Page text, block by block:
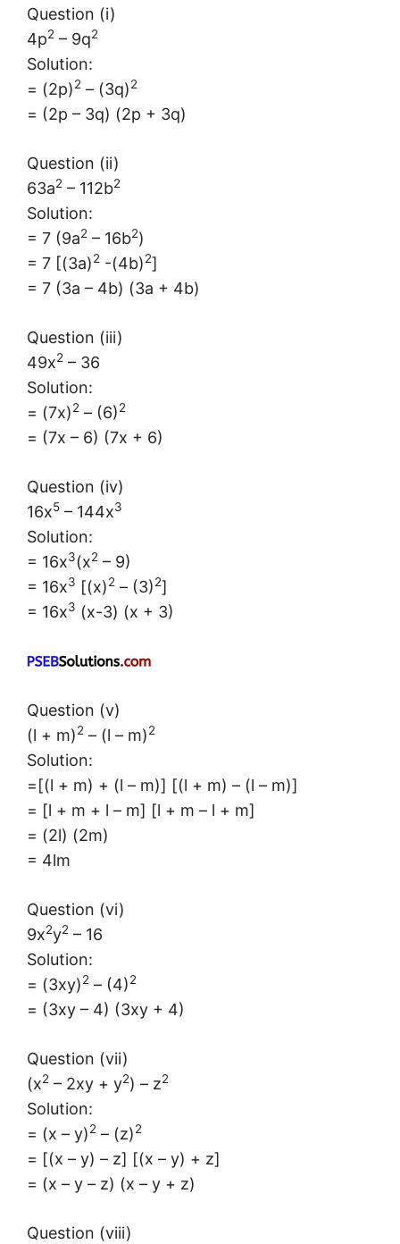
Question (i)
4p2 – 9q2
Solution:
= (2p)2 – (3q)2
= (2p – 3q) (2p + 3q)
Question (ii)
63a2 – 112b2
Solution:
= 7 (9a2 – 16b2)
= 7 [(3a)2 -(4b)2]
= 7 (3a – 4b) (3a + 4b)
Question (iii)
49x2 – 36
Solution:
= (7x)2 – (6)2
= (7x – 6) (7x + 6)
Question (iv)
16x5 – 144x3
Solution:
= 16x3(x2 – 9)
= 16x3 [(x)2 – (3)2]
= 16x3 (x-3) (x + 3)
Question (v)
(l + m)2 – (l – m)2
Solution:
=[(l + m) + (l – m)] [(l + m) – (l – m)]
= [l + m + l – m] [l + m – l + m]
= (2l) (2m)
= 4lm
Question (vi)
9x2y2 – 16
Solution:
= (3xy)2 – (4)2
= (3xy – 4) (3xy + 4)
Question (vii)
(x2 – 2xy + y2) – z2
Solution:
= (x – y)2 – (z)2
= [(x – y) – z] [(x – y) + z]
= (x – y – z) (x – y + z)
Question (viii)